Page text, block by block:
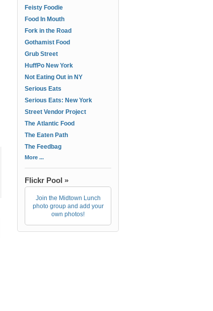
Feisty Foodie
Food In Mouth
Fork in the Road
Gothamist Food
Grub Street
HuffPo New York
Not Eating Out in NY
Serious Eats
Serious Eats: New York
Street Vendor Project
The Atlantic Food
The Eaten Path
The Feedbag
More ...
Flickr Pool »
Join the Midtown Lunch
photo group and add your
own photos!